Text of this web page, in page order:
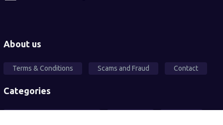
About us
Terms & Conditions Scams and Fraud Contact
Categories